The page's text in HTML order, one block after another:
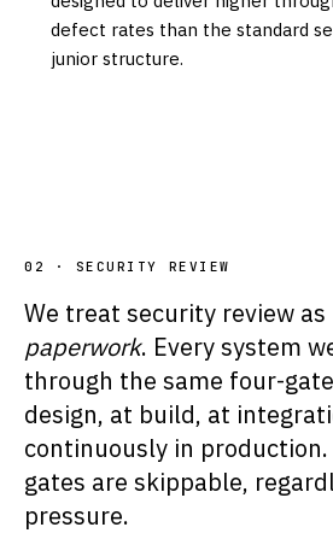
defect rates than the standard
junior structure.
02 · SECURITY REVIEW
We treat security review as
paperwork. Every system
through the same four-
design, at build, at
continuously in
gates are skippable,
pressure.